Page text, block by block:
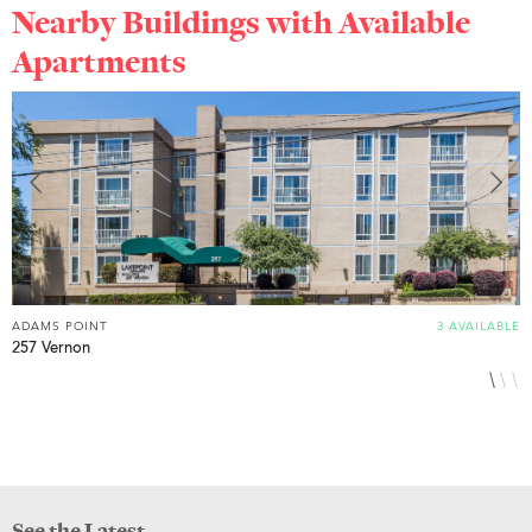
Nearby Buildings with Available
Apartments
3 AVAILABLE
ADAMS POINT
257 Vernon